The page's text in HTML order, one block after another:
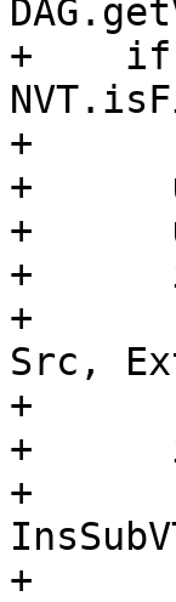
+    if
+
+
+
+      if
+
Src,
+
+      if
+
+